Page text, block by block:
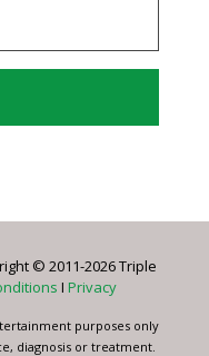
© 2011-2026 Triple
I Privacy
purposes only
diagnosis or treatment.